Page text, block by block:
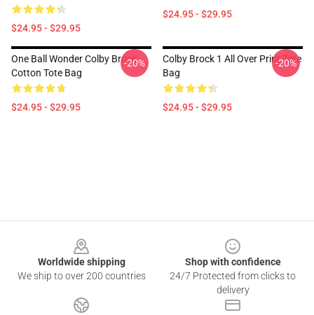
$24.95 - $29.95
$24.95 - $29.95
One Ball Wonder Colby Brock
Cotton Tote Bag
$24.95 - $29.95
-20%
Colby Brock 1 All Over Print Tote
Bag
$24.95 - $29.95
-20%
Worldwide shipping
We ship to over 200 countries
Shop with confidence
24/7 Protected from clicks to
delivery